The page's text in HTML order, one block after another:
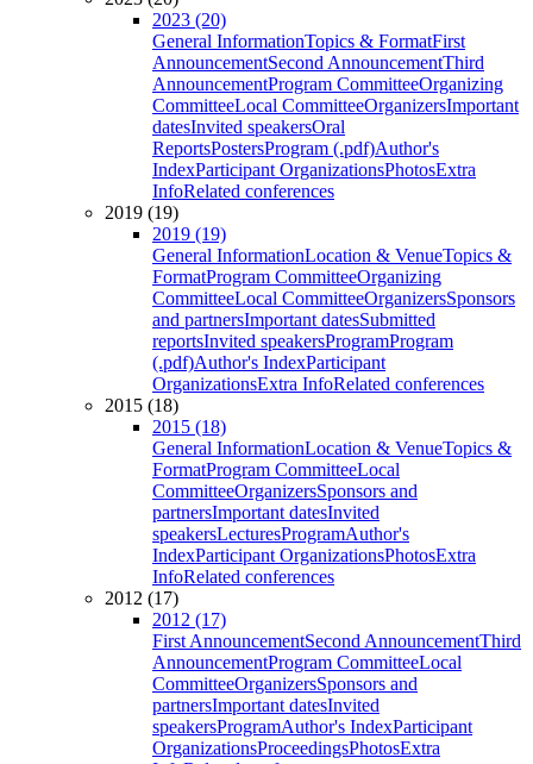
2023 (20)
General InformationTopics & FormatFirst
AnnouncementSecond AnnouncementThird
AnnouncementProgram CommitteeOrganizing
CommitteeLocal CommitteeOrganizersImportant
datesInvited speakersOral
ReportsPostersProgram (.pdf)Author's
IndexParticipant OrganizationsPhotosExtra
InfoRelated conferences
2019 (19)
2019 (19)
General InformationLocation & VenueTopics &
FormatProgram CommitteeOrganizing
CommitteeLocal CommitteeOrganizersSponsors
and partnersImportant datesSubmitted
reportsInvited speakersProgramProgram
(.pdf)Author's IndexParticipant
OrganizationsExtra InfoRelated conferences
2015 (18)
2015 (18)
General InformationLocation & VenueTopics &
FormatProgram CommitteeLocal
CommitteeOrganizersSponsors and
partnersImportant datesInvited
speakersLecturesProgramAuthor's
IndexParticipant OrganizationsPhotosExtra
InfoRelated conferences
2012 (17)
2012 (17)
First AnnouncementSecond AnnouncementThird
AnnouncementProgram CommitteeLocal
CommitteeOrganizersSponsors and
partnersImportant datesInvited
speakersProgramAuthor's IndexParticipant
OrganizationsProceedingsPhotosExtra